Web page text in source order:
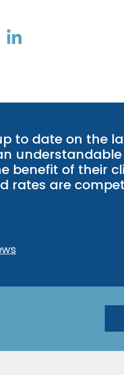
to date on the
benefit of their
rates are